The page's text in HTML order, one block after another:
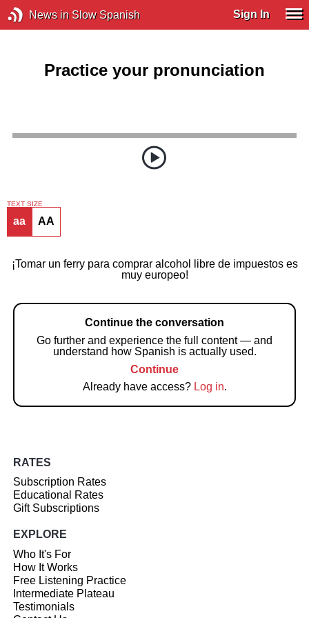
News in Slow Spanish Sign In
Practice your pronunciation
TEXT SIZE
aa AA
¡Tomar un ferry para comprar alcohol libre de impuestos es
muy europeo!
Continue the conversation
Go further and experience the full content — and
understand how Spanish is actually used.
Continue
Already have access? Log in.
RATES
Subscription Rates
Educational Rates
Gift Subscriptions
EXPLORE
Who It's For
How It Works
Free Listening Practice
Intermediate Plateau
Testimonials